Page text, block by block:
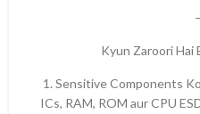
Kyun Zaroori Hai
1. Sensitive Components
ICs, RAM, ROM aur CPU